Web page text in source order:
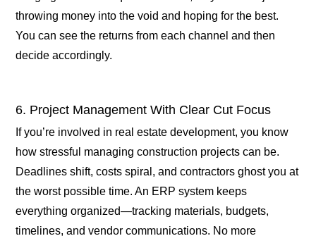
throwing money into the void and hoping for the best.
You can see the returns from each channel and then
decide accordingly.
6. Project Management With Clear Cut Focus
If you’re involved in real estate development, you know
how stressful managing construction projects can be.
Deadlines shift, costs spiral, and contractors ghost you at
the worst possible time. An ERP system keeps
everything organized—tracking materials, budgets,
timelines, and vendor communications. No more